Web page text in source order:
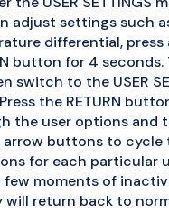
adjust settings such
differential,
button for 4 seconds.
switch to the USER
the RETURN
the user options and
arrow buttons to cycle
for each particular
few moments of
will return back to